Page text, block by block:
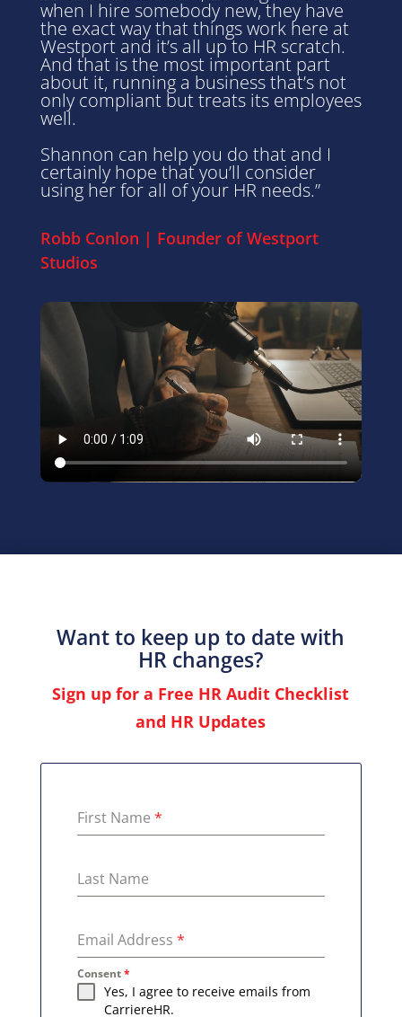
when I hire somebody new, they have
the exact way that things work here at
Westportand it’s all up to HR scratch.
And that is the most important part
about it, running a business that’s not
only compliant but treats its employees
well.
Shannon can help you do that and I
certainly hope that you’ll consider
using her for all of your HR needs.”
Robb Conlon | Founder ofWestport
Studios
Want to keep up to date with
HR changes?
Sign up for a Free HR Audit Checklist
and HR Updates
First Name *
Last Name
Email Address *
Consent*
Yes, I agree to receive emails from
CarriereHR.